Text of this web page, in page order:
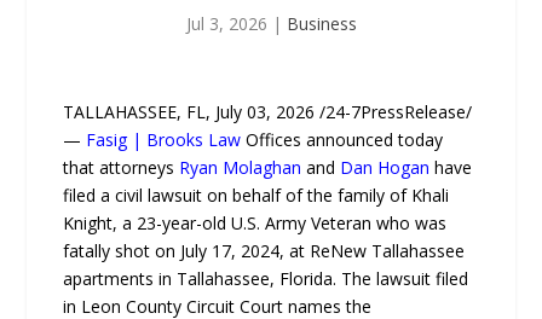
Jul 3, 2026 | Business
TALLAHASSEE, FL, July 03, 2026 /24-7PressRelease/
— Fasig | Brooks Law Offices announced today
that attorneys Ryan Molaghan and Dan Hogan have
filed a civil lawsuit on behalf of the family of Khali
Knight, a 23-year-old U.S. Army Veteran who was
fatally shot on July 17, 2024, at ReNew Tallahassee
apartments in Tallahassee, Florida. The lawsuit filed
in Leon County Circuit Court names the